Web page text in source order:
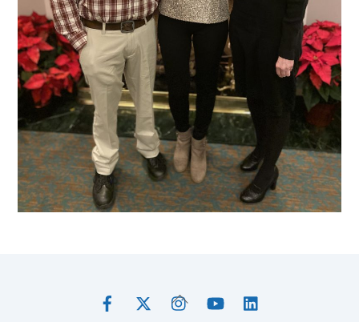
Back
FacebookTwitter InstagramYouTube